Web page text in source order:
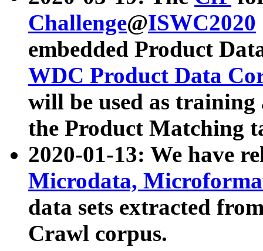
Challenge@ISWC2020
embedded Product
WDC Product Data
will be used as
the Product Matching
2020-01-13: We have
Microdata,
data sets extracted
Crawl corpus.